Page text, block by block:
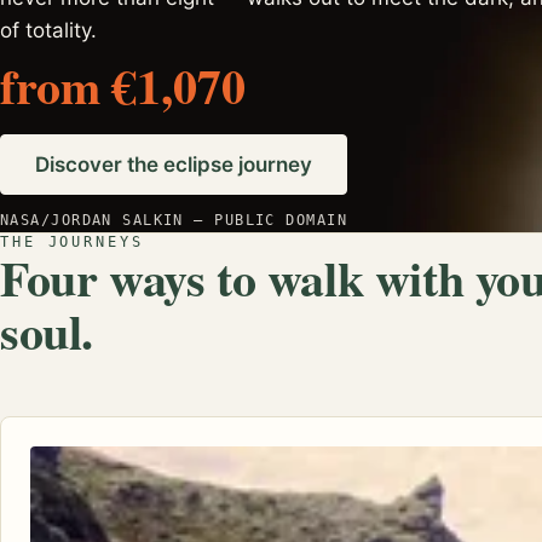
of totality.
from €1,070
Discover the eclipse journey
NASA/JORDAN SALKIN — PUBLIC DOMAIN
THE JOURNEYS
Four ways to walk with
soul.